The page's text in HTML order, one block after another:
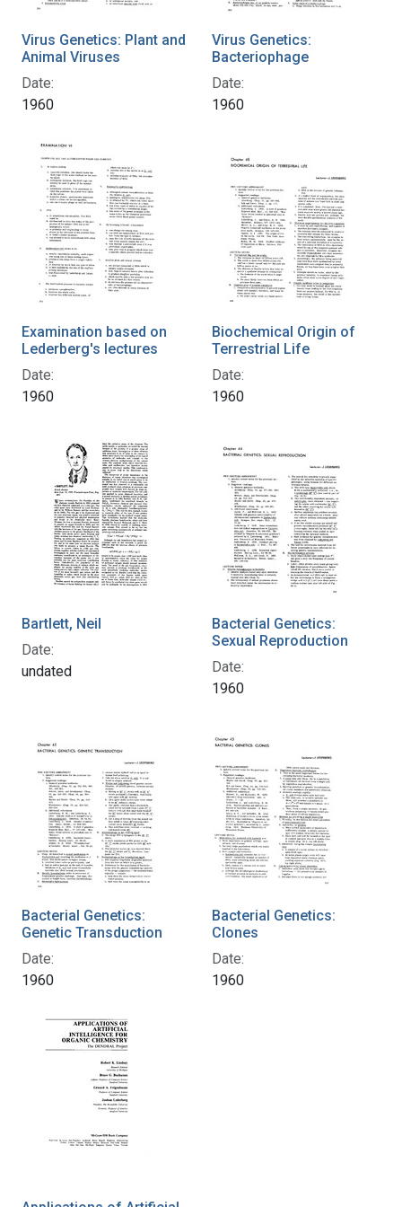
Virus Genetics: Plant and
Animal Viruses
Date:
1960
Virus Genetics:
Bacteriophage
Date:
1960
Examination based on
Lederberg's lectures
Date:
1960
Biochemical Origin of
Terrestrial Life
Date:
1960
Bartlett, Neil
Date:
undated
Bacterial Genetics:
Sexual Reproduction
Date:
1960
Bacterial Genetics:
Genetic Transduction
Date:
1960
Bacterial Genetics:
Clones
Date:
1960